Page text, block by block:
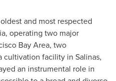
and most respected
, operating two major
Bay Area, two
cultivation facility in Salinas,
an instrumental role in